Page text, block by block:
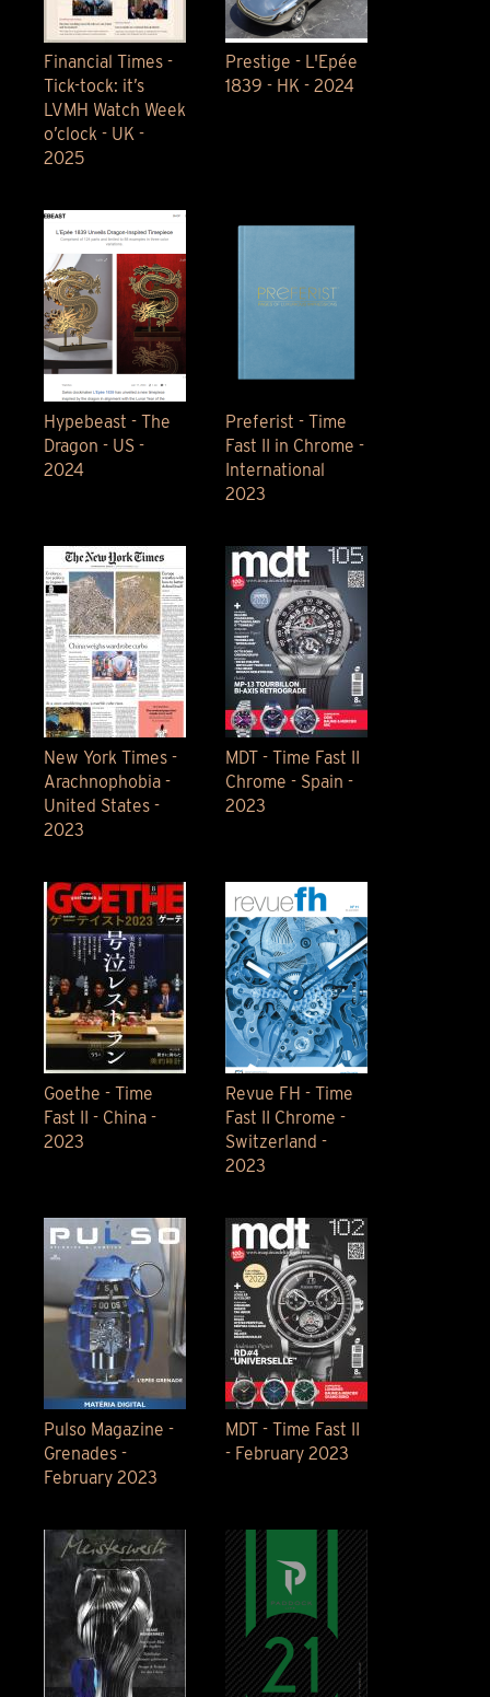
Financial Times -
Tick-tock: it’s
LVMH Watch Week
o’clock - UK -
2025
Prestige - L'Epée
1839 - HK - 2024
Hypebeast - The
Dragon - US -
2024
Preferist - Time
Fast II in Chrome -
International
2023
New York Times -
Arachnophobia -
United States -
2023
MDT - Time Fast II
Chrome - Spain -
2023
Goethe - Time
Fast II - China -
2023
Revue FH - Time
Fast II Chrome -
Switzerland -
2023
Pulso Magazine -
Grenades -
February 2023
MDT - Time Fast II
- February 2023